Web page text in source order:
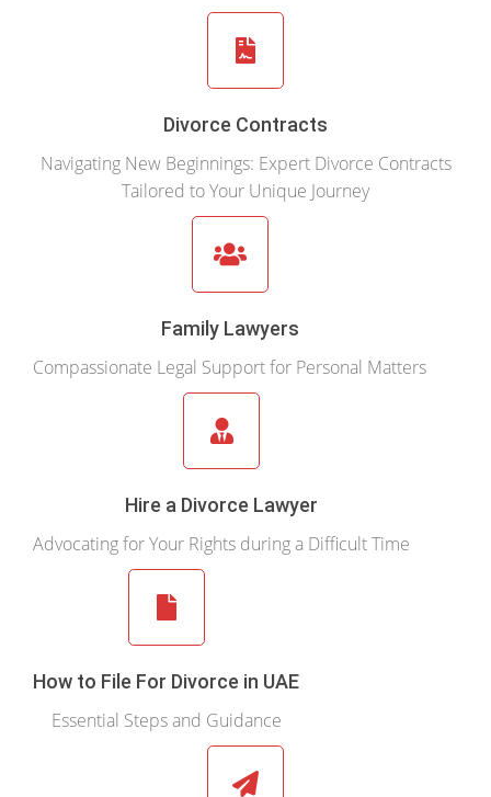
Divorce Contracts
Navigating New Beginnings: Expert Divorce Contracts
Tailored to Your Unique Journey
Family Lawyers
Compassionate Legal Support for Personal Matters
Hire a Divorce Lawyer
Advocating for Your Rights during a Difficult Time
How to File For Divorce in UAE
Essential Steps and Guidance